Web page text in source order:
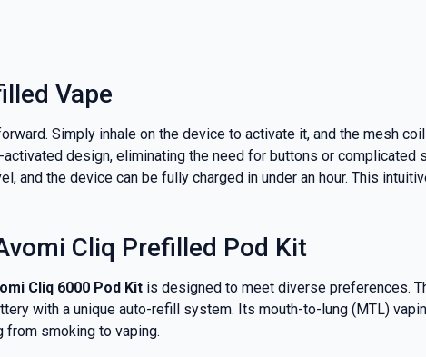
Vape
Simply inhale on the device to activate it, and the mesh
design, eliminating the need for buttons or complicated
and the device can be fully charged in under an hour. This
Cliq Prefilled Pod Kit
Cliq 6000 Pod Kitis designed to meet diverse preferences.
with a unique auto-refill system. Its mouth-to-lung (MTL)
from smoking to vaping.